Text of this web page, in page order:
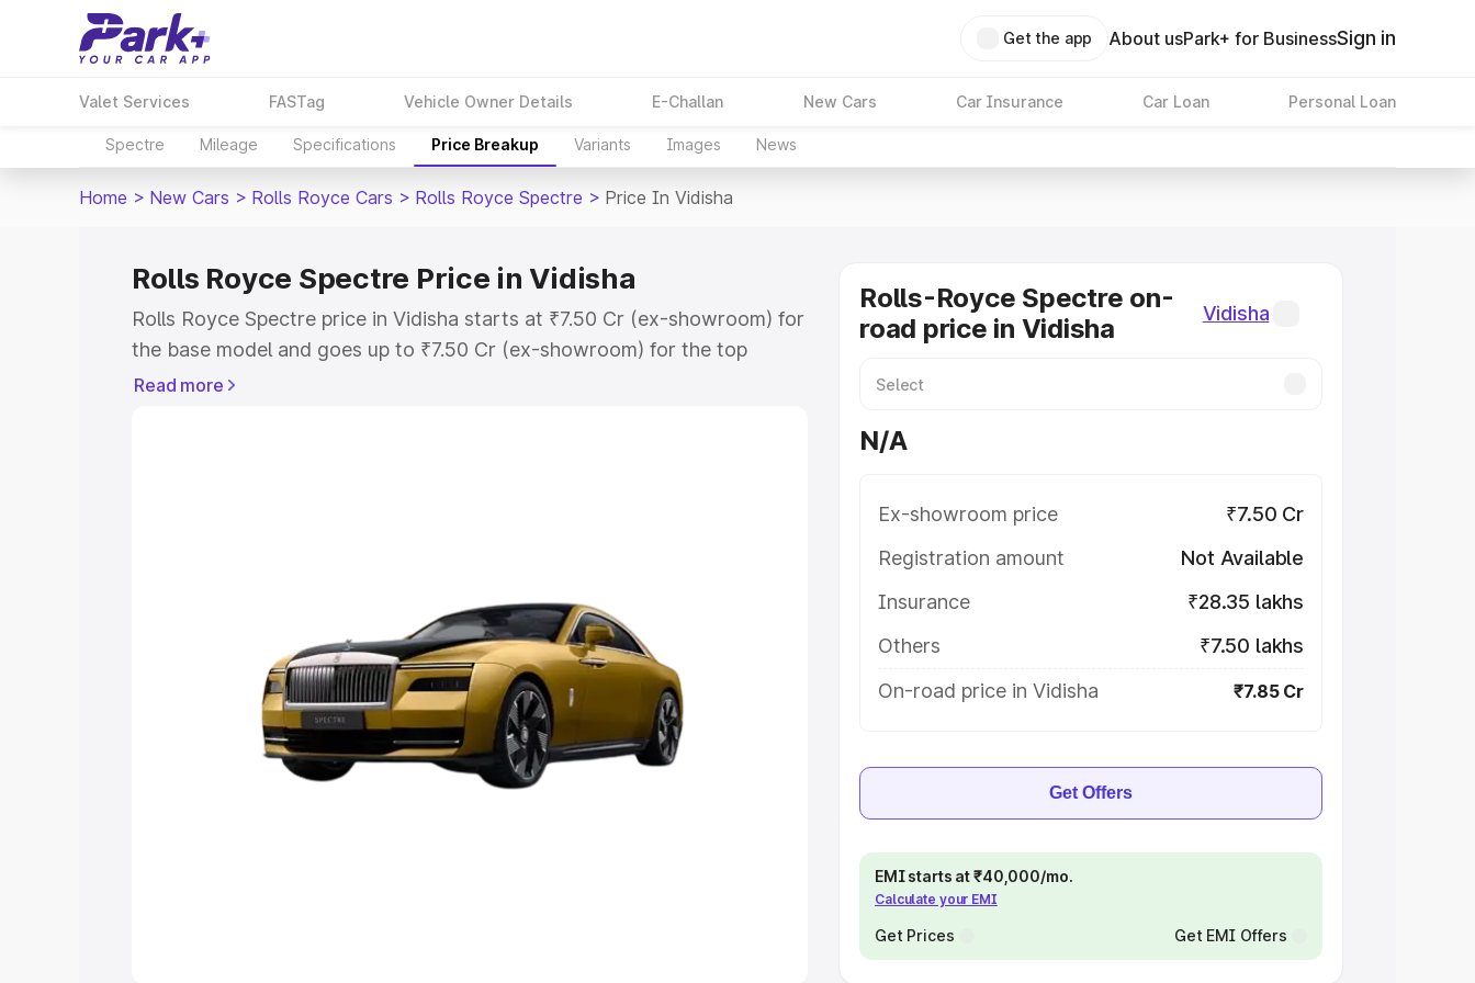
Get the app About usPark+ for BusinessSign in
Valet Services FASTag Vehicle Owner Details E-Challan New Cars Car Insurance Car Loan Personal Loan
Spectre Mileage Specifications Price Breakup Variants Images News
Home > New Cars > Rolls Royce Cars > Rolls Royce Spectre > Price In Vidisha
Rolls Royce Spectre Price in Vidisha
Rolls Royce Spectre price in Vidisha starts at ₹7.50 Cr (ex-showroom) for
the base model and goes up to ₹7.50 Cr (ex-showroom) for the top
model. This is Rolls Royce Spectre on-road price in Vidisha which includes
Cars Under 8 Lakhs|Cars Under 10 Lakhs
Explore Cars by Seating Capacity
Best 5 Seater Cars Best 6 Seater Cars |Best 7 Seater Cars
Best 9 Seater Cars
Read more
Rolls-Royce Spectre on-
road price in Vidisha
Vidisha
N/A
Ex-showroom price
₹7.50 Cr
Registration amount
Not Available
Insurance
₹28.35 lakhs
Others
₹7.50 lakhs
On-road price in Vidisha
₹7.85 Cr
Get Offers
EMI starts at ₹40,000/mo.
Calculate your EMI
Get Prices Get EMI Offers